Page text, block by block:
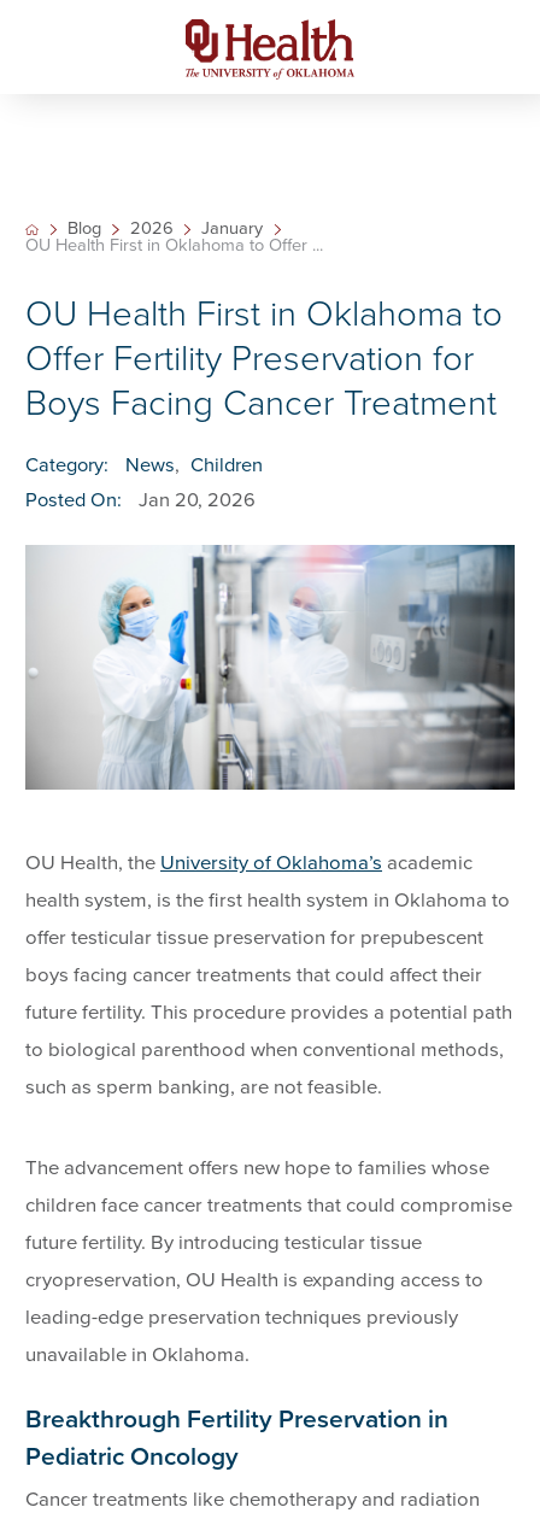
Blog 2026
January
OU Health First in Oklahoma to Offer ...
OU Health First in Oklahoma to
Offer Fertility Preservation for
Boys Facing Cancer Treatment
Category: News, Children
Posted On:
Jan 20, 2026
OU Health, the University of Oklahoma’s academic
health system, is the first health system in Oklahoma to
offer testicular tissue preservation for prepubescent
boys facing cancer treatments that could affect their
future fertility. This procedure provides a potential path
to biological parenthood when conventional methods,
such as sperm banking, are not feasible.
The advancement offers new hope to families whose
children face cancer treatments that could compromise
future fertility. By introducing testicular tissue
cryopreservation, OU Health is expanding access to
leading-edge preservation techniques previously
unavailable in Oklahoma.
Breakthrough Fertility Preservation in
Pediatric Oncology
Cancer treatments like chemotherapy and radiation